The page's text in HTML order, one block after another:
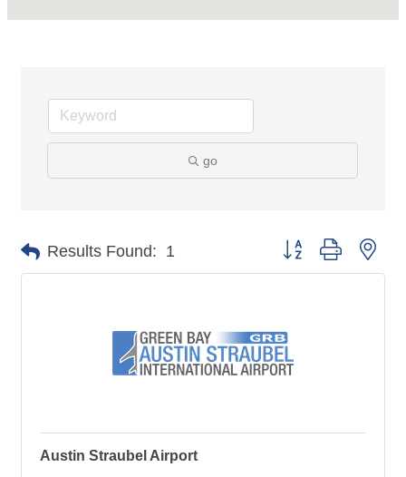
go
Results Found: 1 Button group with
Austin Straubel Airport